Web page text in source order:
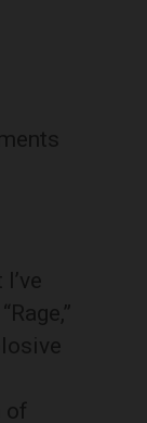
of